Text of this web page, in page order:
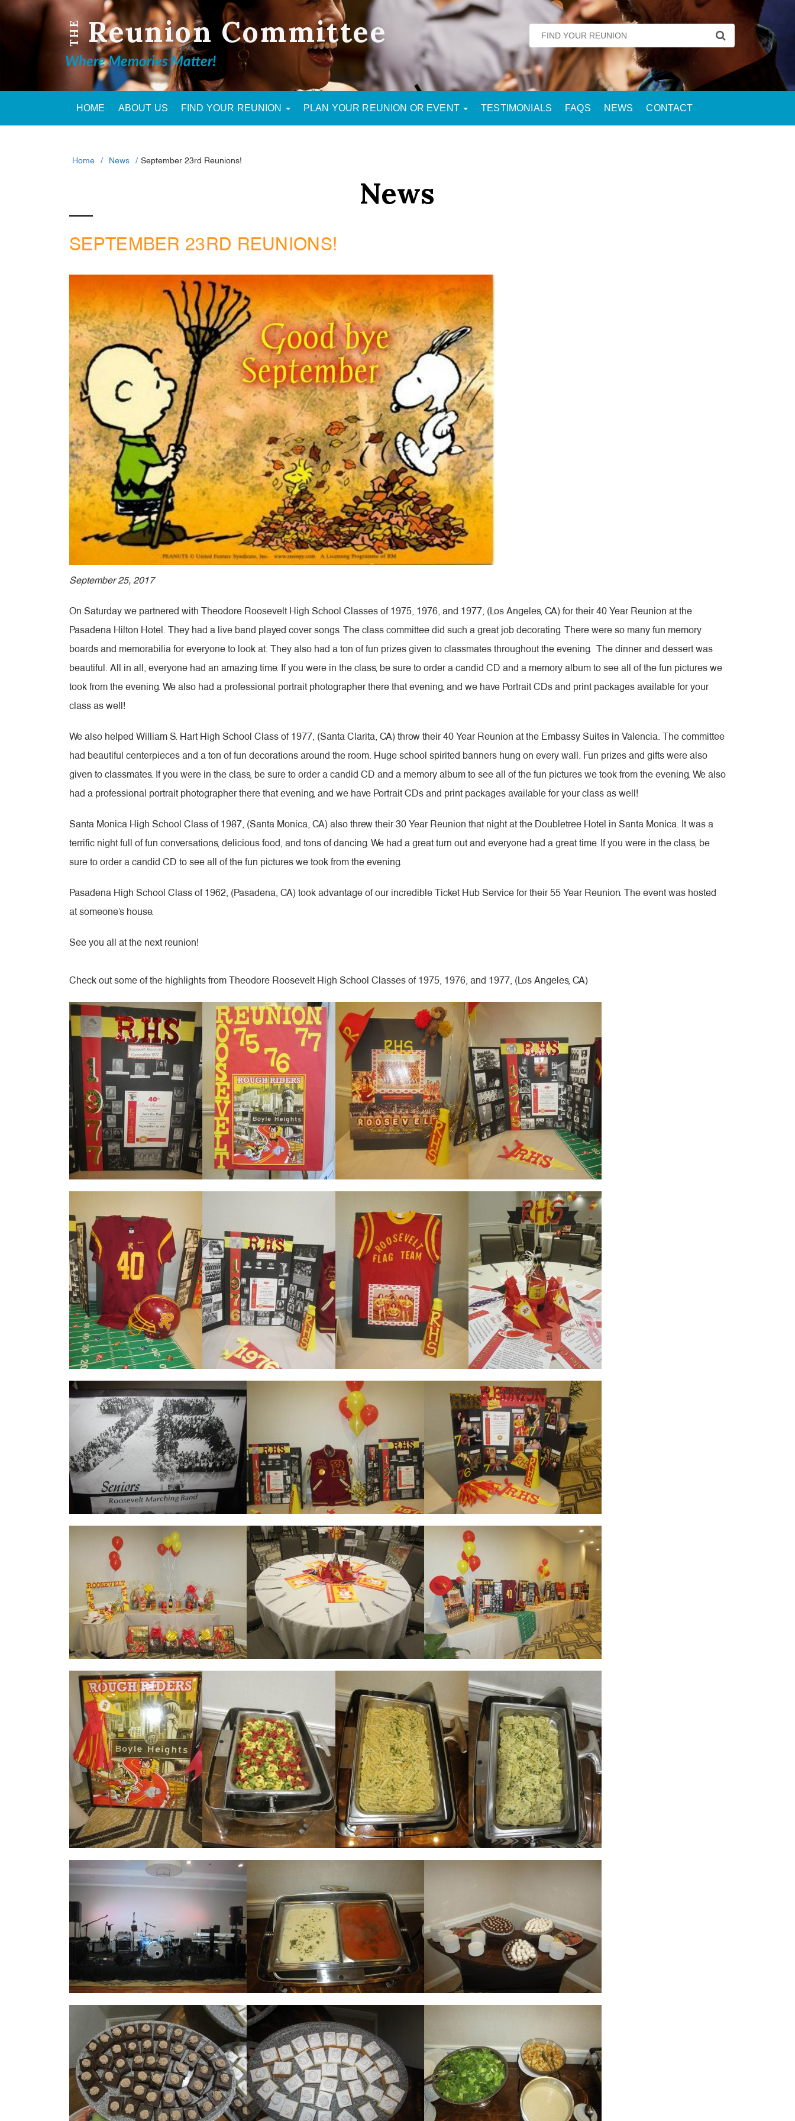
THE Reunion Committee
Where Memories Matter!
HOME ABOUT US FIND YOUR REUNION PLAN YOUR REUNION OR EVENT TESTIMONIALS FAQS NEWS CONTACT
Home News September 23rd Reunions!
News
SEPTEMBER 23RD REUNIONS!
September 25, 2017
On Saturday we partnered with Theodore Roosevelt High School Classes of 1975, 1976, and 1977, (Los Angeles, CA) for their 40 Year Reunion at the
Pasadena Hilton Hotel. They had a live band played cover songs. The class committee did such a great job decorating. There were so many fun memory
boards and memorabilia for everyone to look at. They also had a ton of fun prizes given to classmates throughout the evening. The dinner and dessert was
beautiful. All in all, everyone had an amazing time. If you were in the class, be sure to order a candid CD and a memory album to see all of the fun pictures we
took from the evening. We also had a professional portrait photographer there that evening, and we have Portrait CDs and print packages available for your
class as well!
We also helped William S. Hart High School Class of 1977, (Santa Clarita, CA) throw their 40 Year Reunion at the Embassy Suites in Valencia. The committee
had beautiful centerpieces and a ton of fun decorations around the room. Huge school spirited banners hung on every wall. Fun prizes and gifts were also
given to classmates. If you were in the class, be sure to order a candid CD and a memory album to see all of the fun pictures we took from the evening. We also
had a professional portrait photographer there that evening, and we have Portrait CDs and print packages available for your class as well!
Santa Monica High School Class of 1987, (Santa Monica, CA) also threw their 30 Year Reunion that night at the Doubletree Hotel in Santa Monica. It was a
terrific night full of fun conversations, delicious food, and tons of dancing. We had a great turn out and everyone had a great time. If you were in the class, be
sure to order a candid CD to see all of the fun pictures we took from the evening.
Pasadena High School Class of 1962, (Pasadena, CA) took advantage of our incredible Ticket Hub Service for their 55 Year Reunion. The event was hosted
at someone’s house.
See you all at the next reunion!
Check out some of the highlights from Theodore Roosevelt High School Classes of 1975, 1976, and 1977, (Los Angeles, CA)